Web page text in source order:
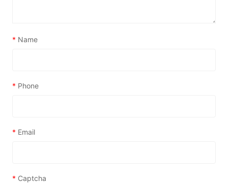
* Name
* Phone
* Email
* Captcha